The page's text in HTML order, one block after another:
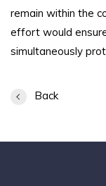
remain within the
effort would
simultaneously
Back